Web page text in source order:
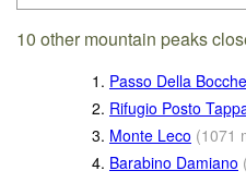
10 other mountain peaks
1. Passo Della
2. Rifugio Posto
3. Monte Leco (1071
4. Barabino Damiano (